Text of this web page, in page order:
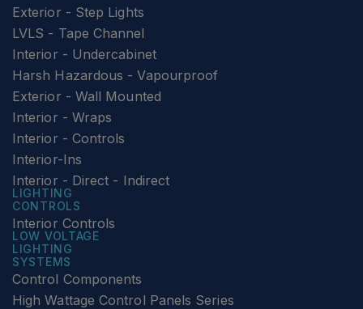
Exterior - Step Lights
LVLS - Tape Channel
Interior - Undercabinet
Harsh Hazardous - Vapourproof
Exterior - Wall Mounted
Interior - Wraps
Interior - Controls
Interior-Ins
Interior - Direct - Indirect
LIGHTING
CONTROLS
Interior Controls
LOW VOLTAGE
LIGHTING
SYSTEMS
Control Components
High Wattage Control Panels Series